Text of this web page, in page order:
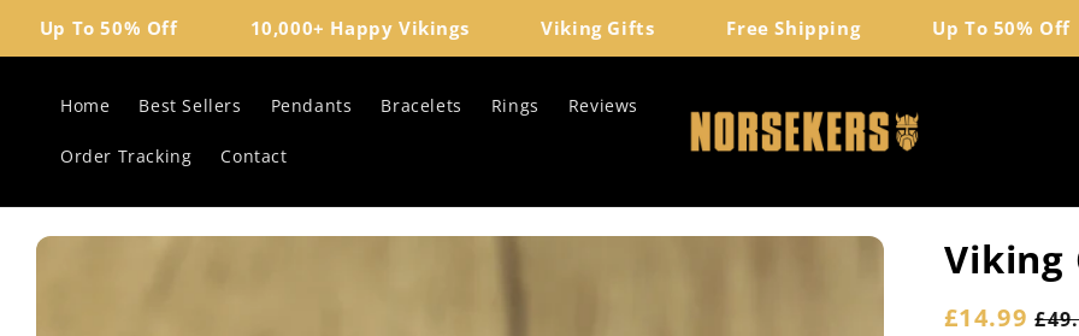
Skip to
content
Up To 50% Off 10,000+ Happy Vikings Viking Gifts Free Shipping Up To 50% Off
Home Best Sellers Pendants Bracelets Rings Reviews
Order Tracking Contact
Skip to
Viking
Sale
£14.99